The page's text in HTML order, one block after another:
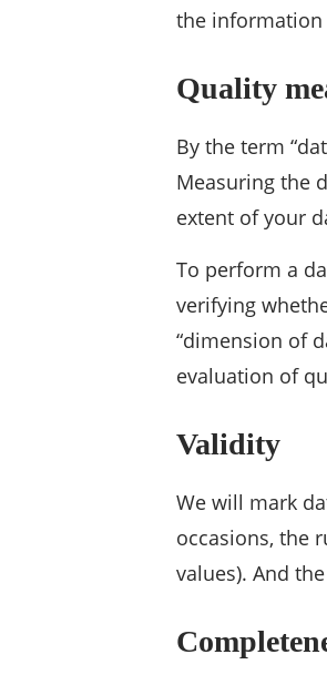
the information
Quality
By the term
Measuring the
extent of your
To perform a
verifying
“dimension of
evaluation of
Validity
We will mark
occasions, the
values). And